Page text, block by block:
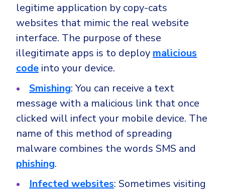
legitime application by copy-cats
websites that mimic the real website
interface. The purpose of these
illegitimate apps is to deploy malicious
code into your device.
Smishing: You can receive a text
message with a malicious link that once
clicked will infect your mobile device. The
name of this method of spreading
malware combines the words SMS and
phishing.
Infected websites: Sometimes visiting